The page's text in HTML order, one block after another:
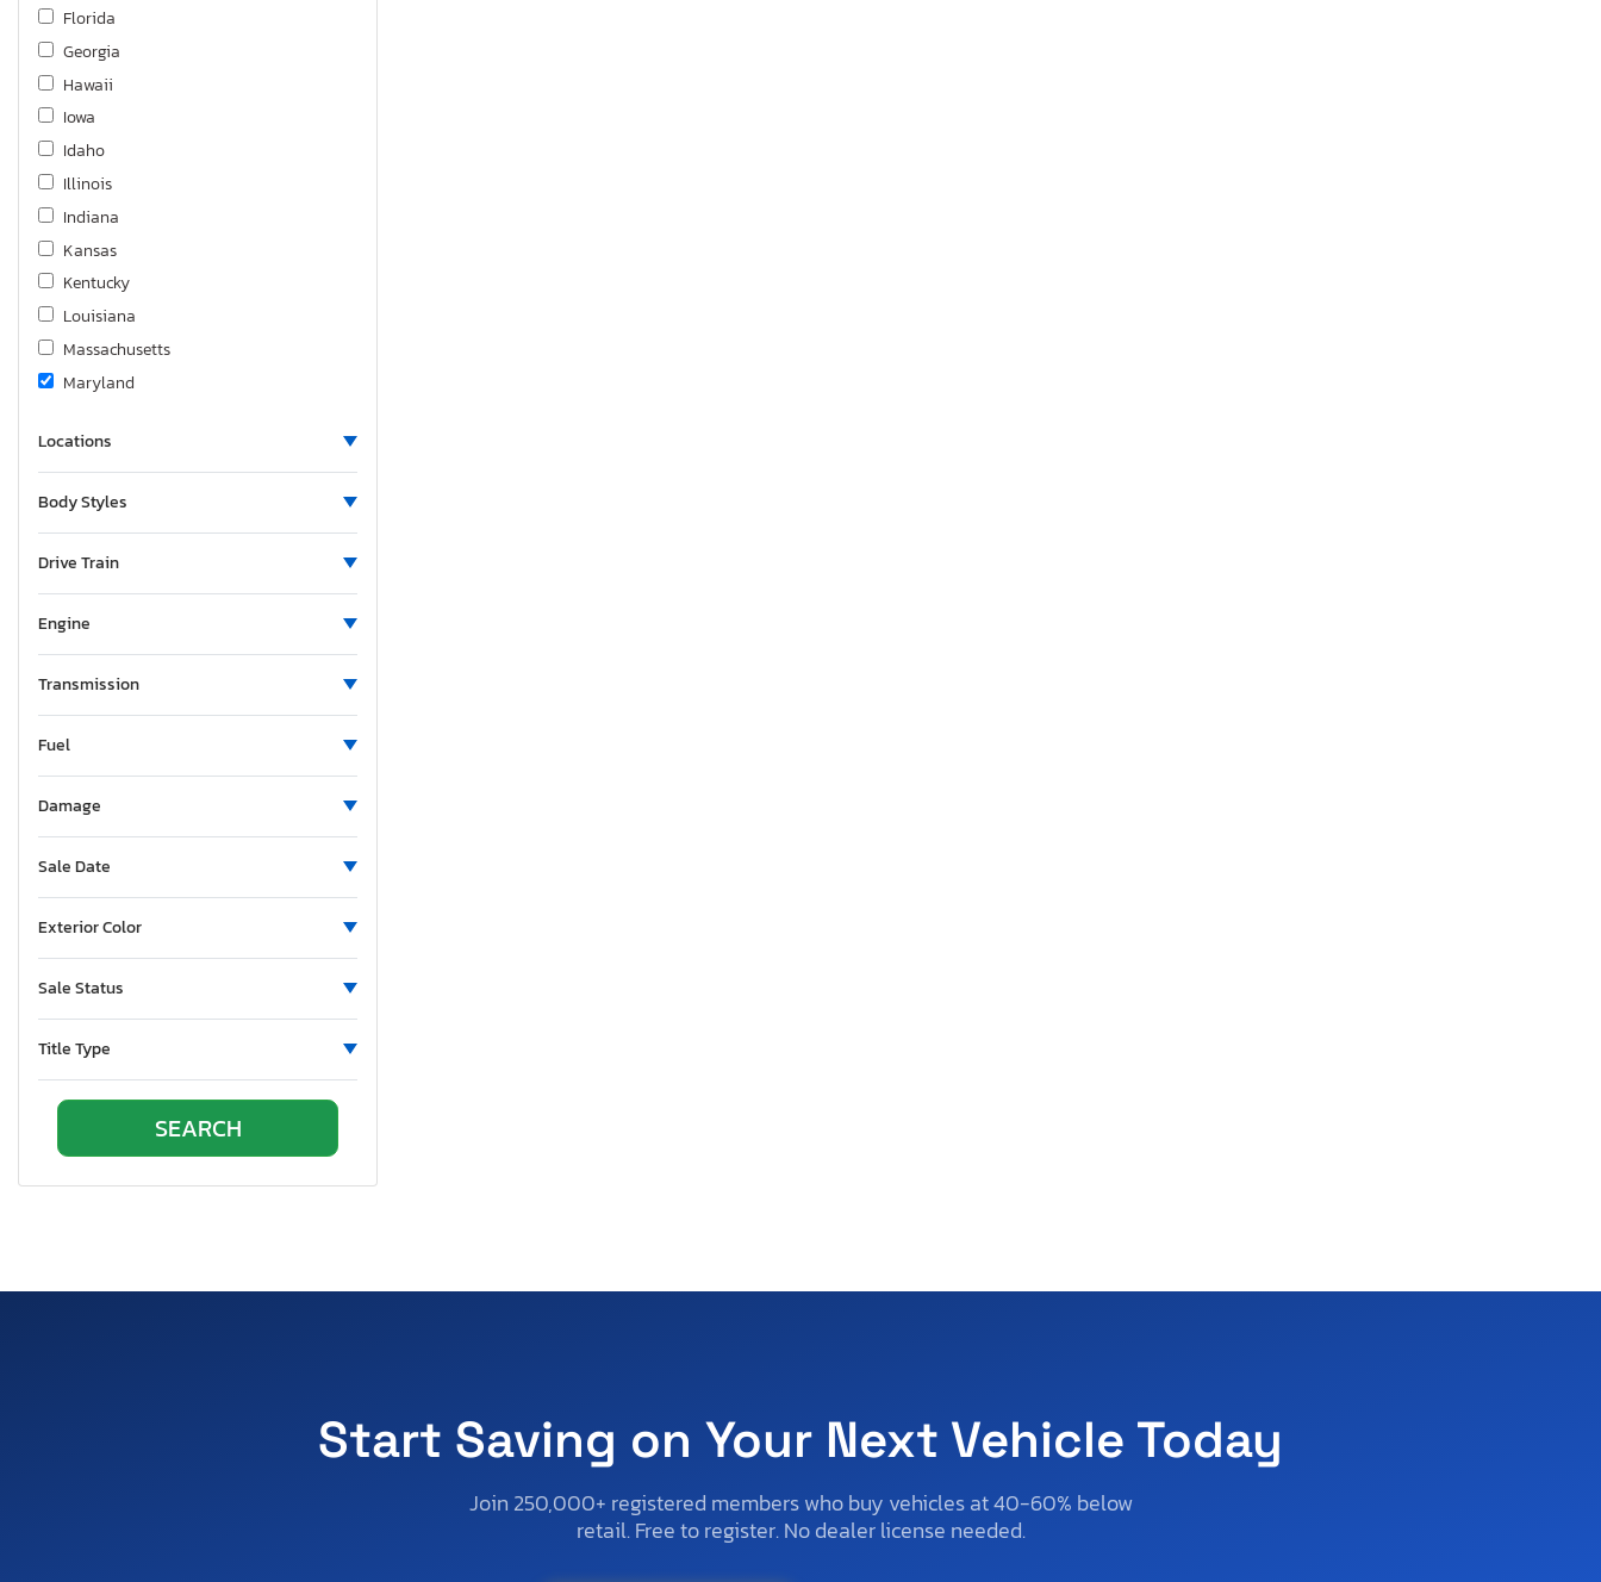
Florida
Georgia
Hawaii
Iowa
Idaho
Illinois
Indiana
Kansas
Kentucky
Louisiana
Massachusetts
Maryland
North Carolina
New Mexico
Oregon
Tennessee
Texas
Utah
Virginia
Locations
Body Styles
Drive Train
Engine
Transmission
Fuel
Damage
Sale Date
Exterior Color
Sale Status
Title Type
Start Saving on Your Next Vehicle Today
Join 250,000+ registered members who buy vehicles at 40-60% below
retail. Free to register. No dealer license needed.